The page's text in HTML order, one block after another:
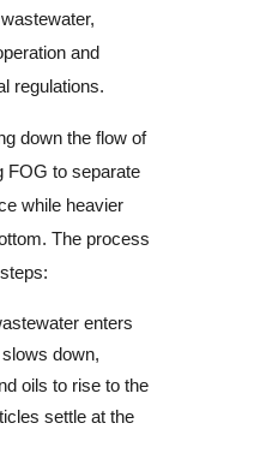
and
regulations.
down the flow of
FOG to separate
while heavier
The process
enters
down,
oils to rise to the
settle at the